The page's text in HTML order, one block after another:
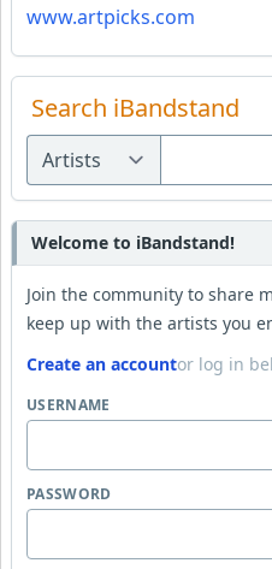
www.artpicks.com
Search iBandstand
Welcome to iBandstand!
Join the community to share
keep up with the artists you
Create an accountor log in
USERNAME
PASSWORD